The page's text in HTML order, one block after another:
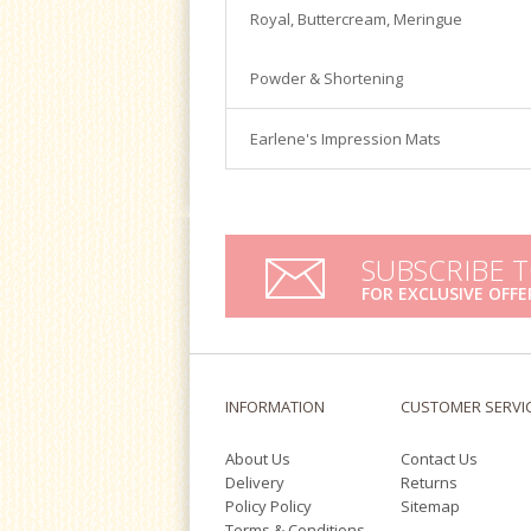
Turntables
Satin Ice
Royal, Buttercream, Meringue
Powder & Shortening
Earlene's Impression Mats
SUBSCRIBE
FOR EXCLUSIVE
INFORMATION
About Us
Delivery
Policy Policy
CUSTOMER
Contact Us
Returns
Sitemap